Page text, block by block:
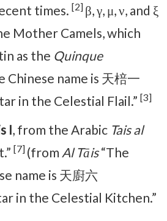
times. [2] β, γ, μ, ν, and ξ
Mother Camels, which
as the Quinque
Chinese name is 天棓一
in the Celestial Flail.” [3]
I, from the Arabic Tais al
[7] (from Al Tāis“The
name is 天廚六
in the Celestial Kitchen.”